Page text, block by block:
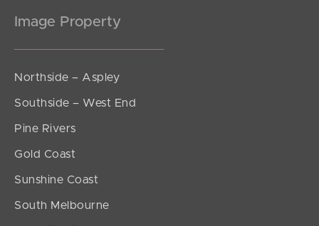
Image Property
Northside – Aspley
Southside – West End
Pine Rivers
Gold Coast
Sunshine Coast
South Melbourne